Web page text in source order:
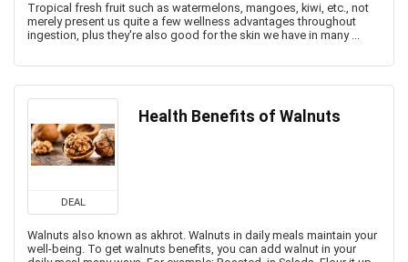
Tropical fresh fruit such as watermelons, mangoes, kiwi, etc., not
merely present us quite a few wellness advantages throughout
ingestion, plus they're also good for the skin we have in many ...
DEAL
Health Benefits of Walnuts
Walnuts also known as akhrot. Walnuts in daily meals maintain your
well-being. To get walnuts benefits, you can add walnut in your